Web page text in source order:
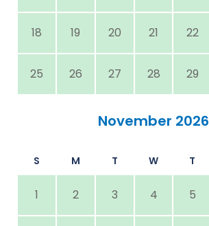
18 19 20 21 22
25 26 27 28 29
November 2026
S M T W T
1 2 3 4 5